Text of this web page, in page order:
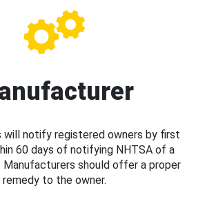
will notify registered owners by first
60 days of notifying NHTSA of a
Manufacturers should offer a proper
remedy to the owner.